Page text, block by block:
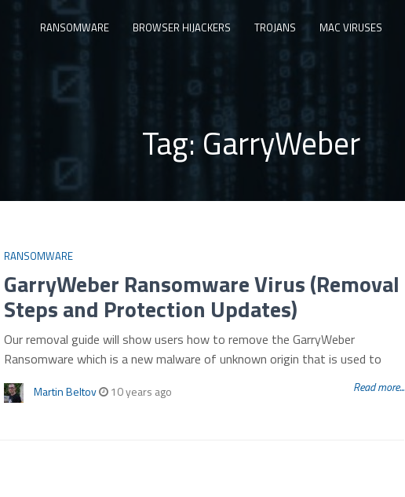
RANSOMWARE BROWSER HIJACKERS TROJANS MAC VIRUSES
Tag:GarryWeber
RANSOMWARE
GarryWeber Ransomware Virus (Removal
Steps and Protection Updates)
Our removal guide will show users how to remove the GarryWeber
Ransomware which is a new malware of unknown origin that is used to
Martin Beltov 10 years ago Read more...